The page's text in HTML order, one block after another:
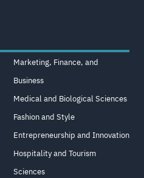
Marketing, Finance, and
Business
Medical and Biological Sciences
Fashion and Style
Entrepreneurship and Innovation
Hospitality and Tourism
Sciences